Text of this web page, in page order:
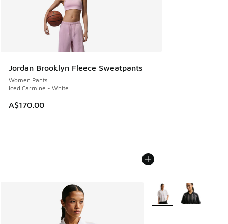
Jordan Brooklyn Fleece Sweatpants
Women Pants
Iced Carmine - White
A$170.00
More Colors Available